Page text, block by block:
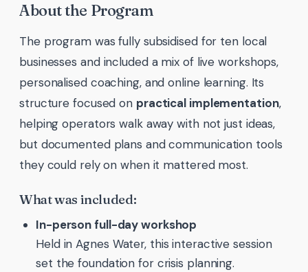
About the Program
The program was fully subsidised for ten local
businesses and included a mix of live workshops,
personalised coaching, and online learning. Its
structure focused on practical implementation,
helping operators walk away with not just ideas,
but documented plans and communication tools
they could rely on when it mattered most.
What was included:
In-person full-day workshop
Held in Agnes Water, this interactive session
set the foundation for crisis planning.